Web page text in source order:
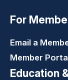
For
Email a
Member
Education